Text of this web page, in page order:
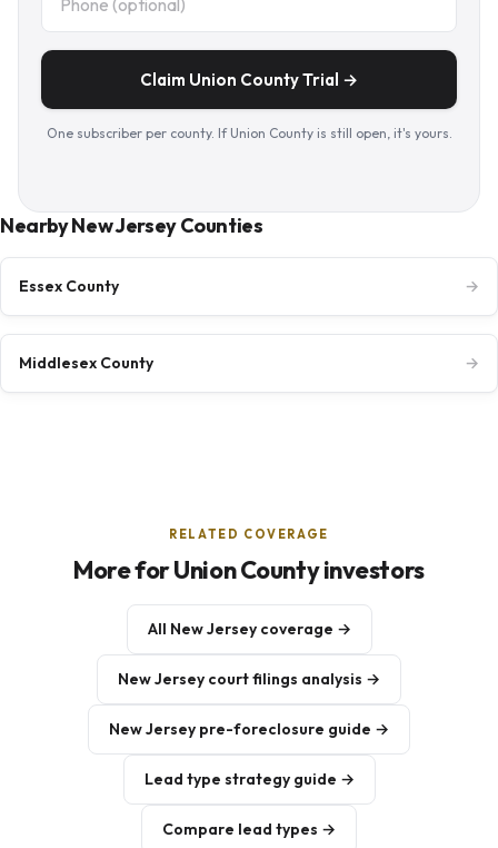
Claim Union County Trial →
One subscriber per county. If Union County is still open, it's yours.
Nearby New Jersey Counties
Essex County →
Middlesex County →
RELATED COVERAGE
More for Union County investors
All New Jersey coverage →
New Jersey court filings analysis →
New Jersey pre-foreclosure guide →
Lead type strategy guide →
Compare lead types →